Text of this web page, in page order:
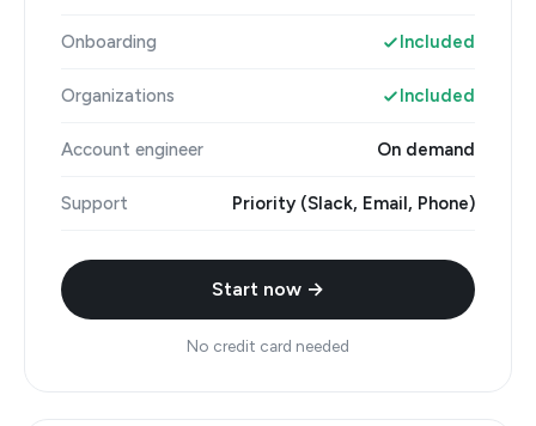
Onboarding Included
Organizations Included
Account engineer On demand
Support Priority (Slack, Email, Phone)
Start now →
No credit card needed